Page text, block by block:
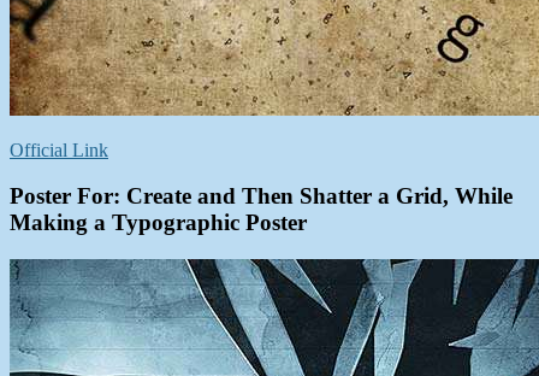
Official Link
Poster For: Create and Then Shatter a Grid, While
Making a Typographic Poster